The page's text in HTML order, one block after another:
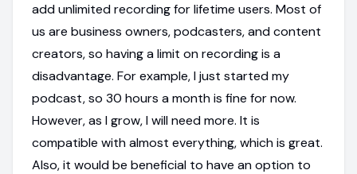
add unlimited recording for lifetime users. Most of
us are business owners, podcasters, and content
creators, so having a limit on recording is a
disadvantage. For example, I just started my
podcast, so 30 hours a month is fine for now.
However, as I grow, I will need more. It is
compatible with almost everything, which is great.
Also, it would be beneficial to have an option to